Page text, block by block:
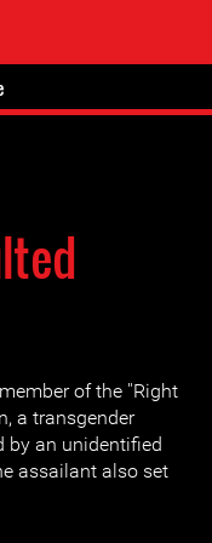
of the ''Right
a transgender
by an unidentified
assailant also set